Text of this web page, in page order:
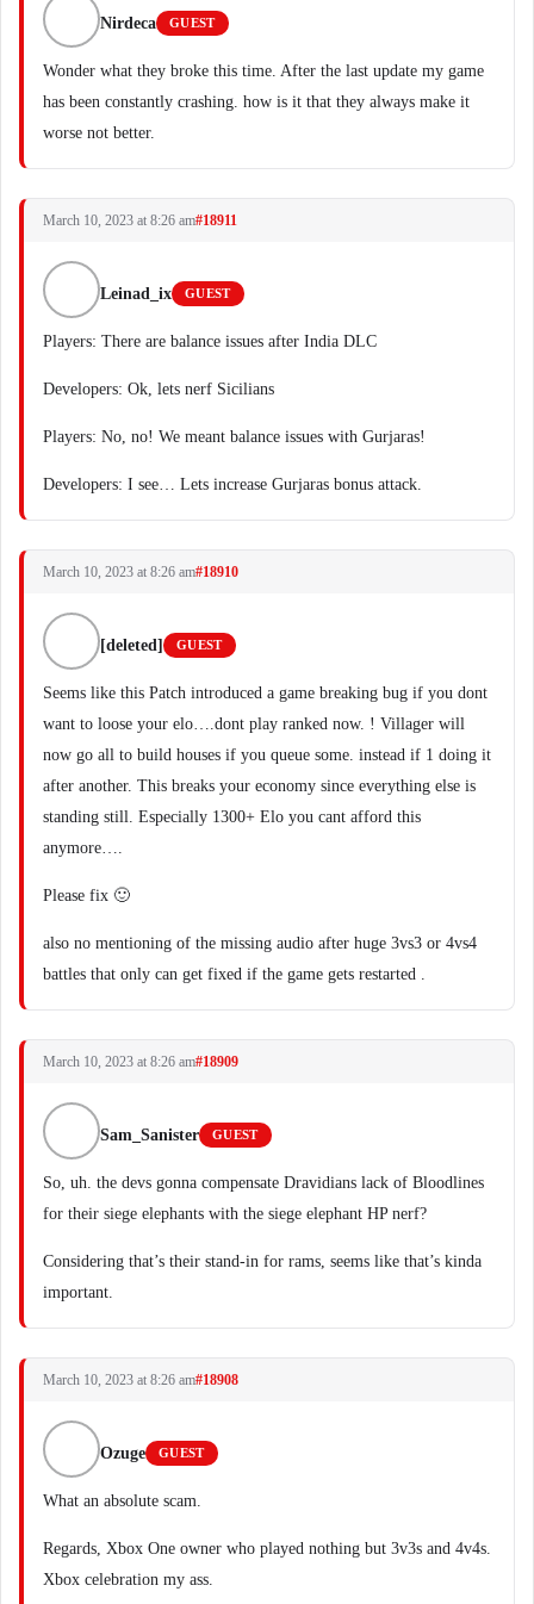
Nirdeca GUEST
Wonder what they broke this time. After the last update my game
has been constantly crashing. how is it that they always make it
worse not better.
March 10, 2023 at 8:26 am#18911
Leinad_ix GUEST
Players: There are balance issues after India DLC
Developers: Ok, lets nerf Sicilians
Players: No, no! We meant balance issues with Gurjaras!
Developers: I see… Lets increase Gurjaras bonus attack.
March 10, 2023 at 8:26 am#18910
[deleted] GUEST
Seems like this Patch introduced a game breaking bug if you dont
want to loose your elo….dont play ranked now. ! Villager will
now go all to build houses if you queue some. instead if 1 doing it
after another. This breaks your economy since everything else is
standing still. Especially 1300+ Elo you cant afford this
anymore….
Please fix 🙂
also no mentioning of the missing audio after huge 3vs3 or 4vs4
battles that only can get fixed if the game gets restarted .
March 10, 2023 at 8:26 am#18909
Sam_Sanister GUEST
So, uh. the devs gonna compensate Dravidians lack of Bloodlines
for their siege elephants with the siege elephant HP nerf?
Considering that’s their stand-in for rams, seems like that’s kinda
important.
March 10, 2023 at 8:26 am#18908
Ozuge GUEST
What an absolute scam.
Regards, Xbox One owner who played nothing but 3v3s and 4v4s.
Xbox celebration my ass.